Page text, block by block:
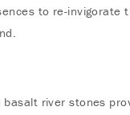
to re-invigorate
basalt river stones